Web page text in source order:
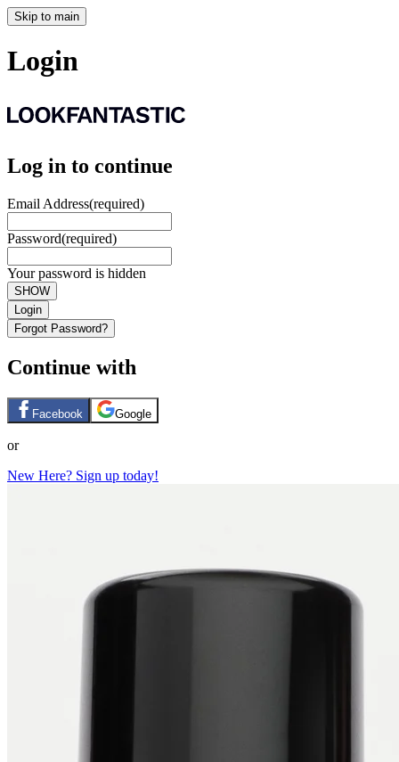
Skip to main
Login
Log in to continue
Email Address(required)
Password(required)
Your password is hidden
SHOW
Login
Forgot Password?
Continue with
Facebook Google
or
New Here? Sign up today!